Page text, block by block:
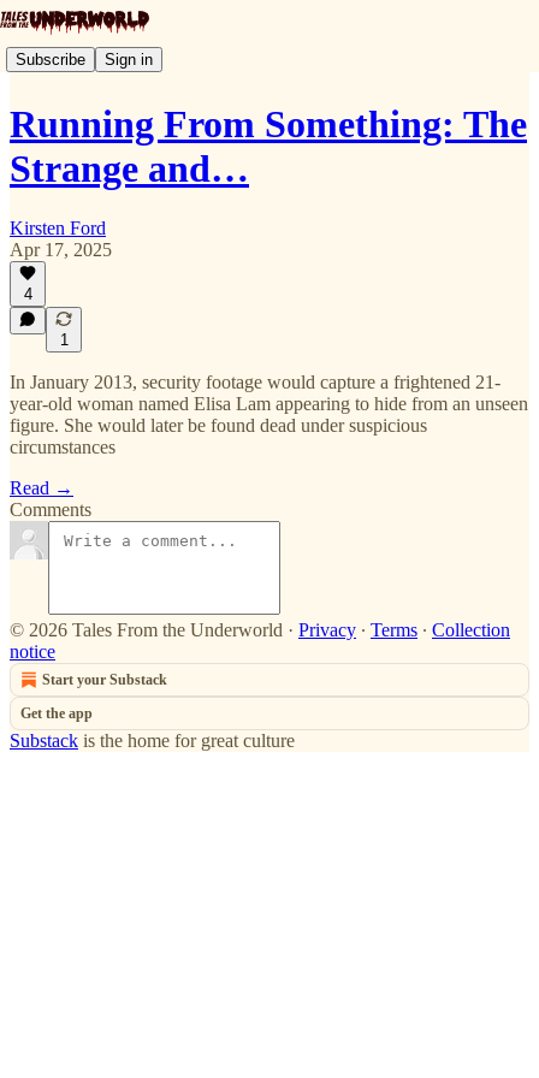
Subscribe Sign in
Running From Something: The
Strange and…
Kirsten Ford
Apr 17, 2025
4
1
In January 2013, security footage would capture a frightened 21-
year-old woman named Elisa Lam appearing to hide from an unseen
figure. She would later be found dead under suspicious
circumstances
Read →
Comments
© 2026 Tales From the Underworld · Privacy ∙ Terms ∙ Collection
notice
Start your Substack
Get the app
Substack is the home for great culture